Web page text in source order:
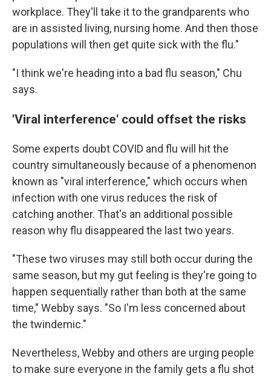
workplace. They'll take it to the grandparents who
are in assisted living, nursing home. And then those
populations will then get quite sick with the flu."
"I think we're heading into a bad flu season," Chu
says.
'Viral interference' could offset the risks
Some experts doubt COVID and flu will hit the
country simultaneously because of a phenomenon
known as "viral interference," which occurs when
infection with one virus reduces the risk of
catching another. That's an additional possible
reason why flu disappeared the last two years.
"These two viruses may still both occur during the
same season, but my gut feeling is they're going to
happen sequentially rather than both at the same
time," Webby says. "So I'm less concerned about
the twindemic."
Nevertheless, Webby and others are urging people
to make sure everyone in the family gets a flu shot